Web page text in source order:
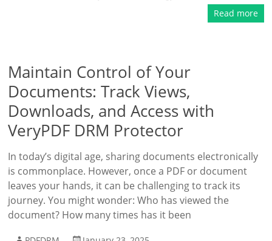
Read more
Maintain Control of Your
Documents: Track Views,
Downloads, and Access with
VeryPDF DRM Protector
In today’s digital age, sharing documents electronically
is commonplace. However, once a PDF or document
leaves your hands, it can be challenging to track its
journey. You might wonder: Who has viewed the
document? How many times has it been